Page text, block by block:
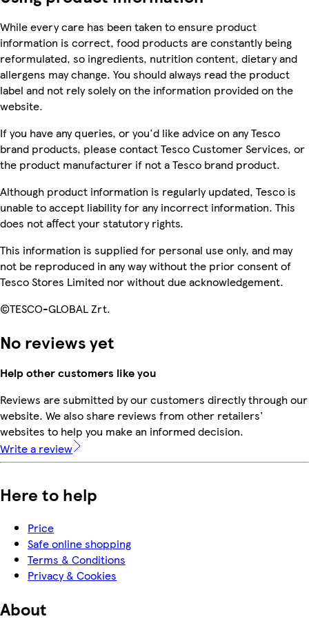
While every care has been taken to ensure product
information is correct, food products are constantly being
reformulated, so ingredients, nutrition content, dietary and
allergens may change. You should always read the product
label and not rely solely on the information provided on the
website.
If you have any queries, or you'd like advice on any Tesco
brand products, please contact Tesco Customer Services, or
the product manufacturer if not a Tesco brand product.
Although product information is regularly updated, Tesco is
unable to accept liability for any incorrect information. This
does not affect your statutory rights.
This information is supplied for personal use only, and may
not be reproduced in any way without the prior consent of
Tesco Stores Limited nor without due acknowledgement.
©TESCO-GLOBAL Zrt.
No reviews yet
Help other customers like you
Reviews are submitted by our customers directly through our
website. We also share reviews from other retailers'
websites to help you make an informed decision.
Write a review
Here to help
Price
Safe online shopping
Terms & Conditions
Privacy & Cookies
About